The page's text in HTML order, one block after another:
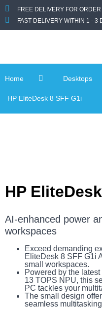
FREE DELIVERY FOR
FAST DELIVERY WITHIN 1 - 3
Home Desktops
HP EliteDesk 8 SFF G1i
HP
AI-enhanced power
workspaces
Exceed demanding
EliteDesk 8 SFF G1i
small workspaces.
Powered by the
13 TOPS NPU, this
PC tackles your
The small design
seamless